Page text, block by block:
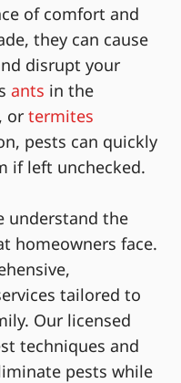
of comfort and
they can cause
disrupt your
ants in the
or termites
pests can quickly
if left unchecked.
understand the
homeowners face.
tailored to
Our licensed
techniques and
pests while